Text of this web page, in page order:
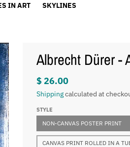
IN ART SKYLINES
Albrecht Dürer -
$ 26.00
Shippingcalculated at
STYLE
NON-CANVAS POSTER PRINT
CANVAS PRINT ROLLED IN A